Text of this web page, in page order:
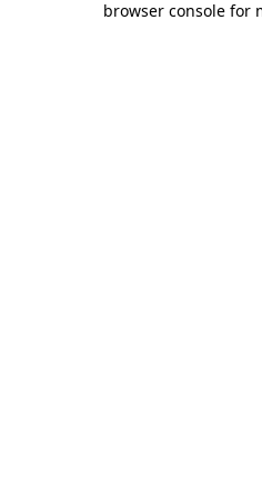
browser console for